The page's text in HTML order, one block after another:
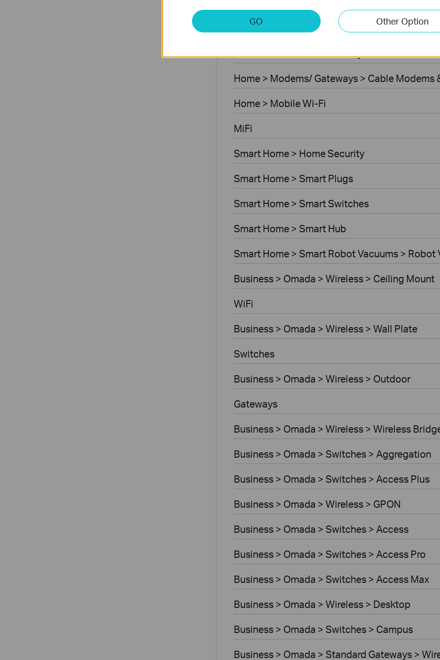
Home > Modems/ Gateways > DSL Modem
Business > Omada > Security Cameras >
Home > Modems/ Gateways > Cable Modems
Home > Mobile Wi-Fi
MiFi
Smart Home > Home Security
Smart Home > Smart Plugs
Smart Home > Smart Switches
Smart Home > Smart Hub
Smart Home > Smart Robot Vacuums > Robot
Business > Omada > Wireless > Ceiling Mount
WiFi
Business > Omada > Wireless > Wall Plate
Switches
Business > Omada > Wireless > Outdoor
Gateways
Business > Omada > Wireless > Wireless
Business > Omada > Switches > Aggregation
Business > Omada > Switches > Access Plus
Business > Omada > Wireless > GPON
Business > Omada > Switches > Access
Business > Omada > Switches > Access Pro
Business > Omada > Switches > Access Max
Business > Omada > Wireless > Desktop
Business > Omada > Switches > Campus
Business > Omada > Standard Gateways >
GO Other Option